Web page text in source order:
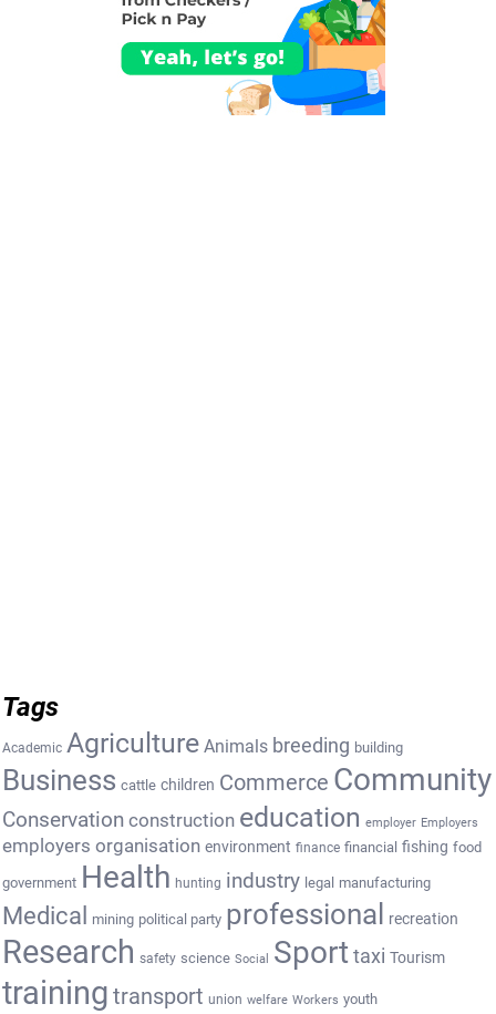
Tags
Academic Agriculture Animals breeding building
Business cattle children Commerce Community
Conservation construction education employer Employers
employers organisation environment finance financial fishing food
government Health hunting industry legal manufacturing
Medical mining political party professional recreation
Research safety science Social Sport taxi Tourism
training transport union welfare Workers youth